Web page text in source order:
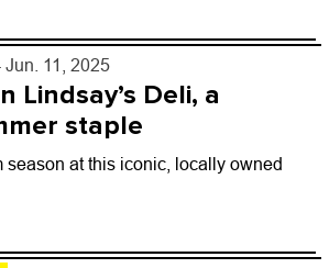
Jun. 11, 2025
Lindsay’s Deli, a
staple
season at this iconic, locally owned